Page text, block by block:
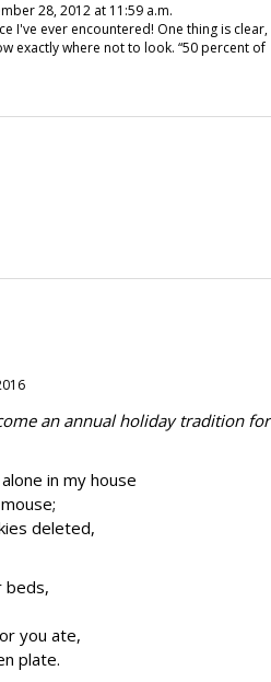
28, 2012 at 11:59 a.m.
I've ever encountered! One thing is clear,
exactly where not to look. “50 percent of
an annual holiday tradition for
in my house
deleted,
beds,
you ate,
plate.